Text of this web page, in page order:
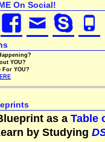
On Social!
YOU?
For YOU?
as a Table
by Studying